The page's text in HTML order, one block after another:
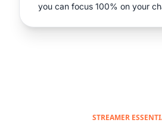
you can focus 100% on your
STREAMER